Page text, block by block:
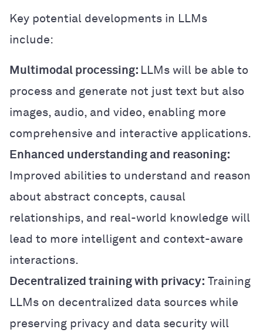
Key potential developments in LLMs
include:
Multimodal processing: LLMs will be able to
process and generate not just text but also
images, audio, and video, enabling more
comprehensive and interactive applications.
Enhanced understanding and reasoning:
Improved abilities to understand and reason
about abstract concepts, causal
relationships, and real-world knowledge will
lead to more intelligent and context-aware
interactions.
Decentralized training with privacy: Training
LLMs on decentralized data sources while
preserving privacy and data security will